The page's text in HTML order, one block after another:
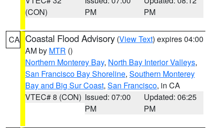
(CON)
PM
PM
CA Coastal Flood Advisory (View Text) expires 04:00
AM by MTR ()
Northern Monterey Bay, North Bay Interior Valleys,
San Francisco Bay Shoreline, Southern Monterey
Bay and Big Sur Coast, San Francisco, in CA
VTEC# 8 (CON) Issued: 07:00
PM
Updated: 06:25
PM